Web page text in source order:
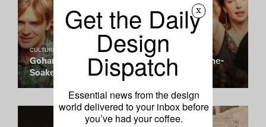
CULTURE CLUB
Gohar World Greets Spring With a Champagne-
Soaked Spring Fling
x
Get the Daily
Design
Dispatch
Essential news from the design
world delivered to your inbox before
you’ve had your coffee.